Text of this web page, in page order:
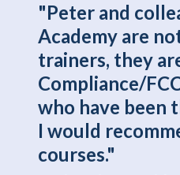
"Peter and
Academy are
trainers, they
Compliance/
who have been
I would
courses."